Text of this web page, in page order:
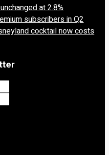
at 2.8%
subscribers in Q2
cocktail now costs